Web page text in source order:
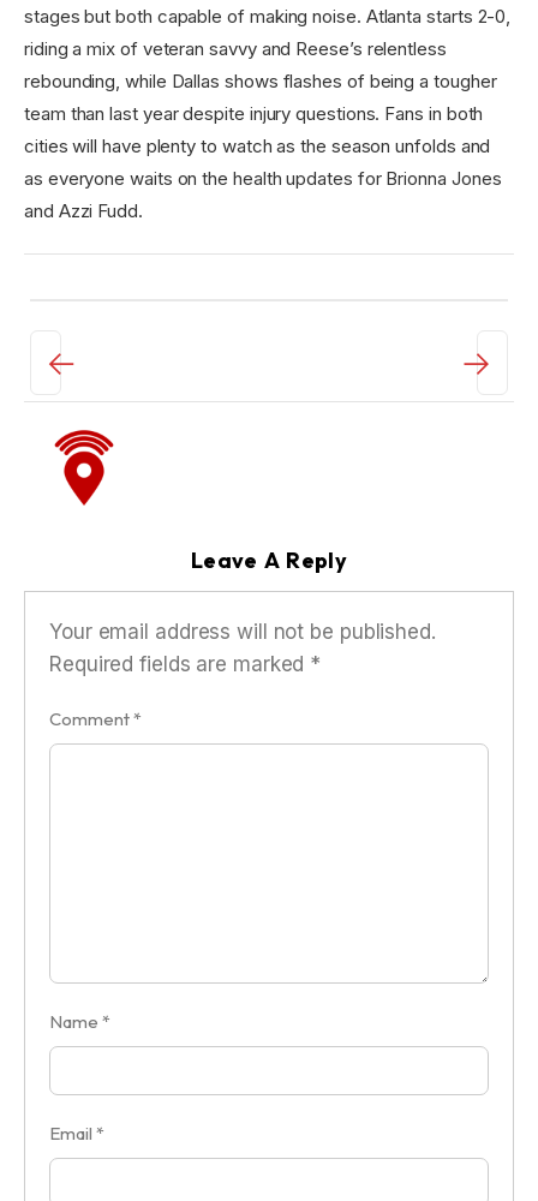
stages but both capable of making noise. Atlanta starts 2-0,
riding a mix of veteran savvy and Reese’s relentless
rebounding, while Dallas shows flashes of being a tougher
team than last year despite injury questions. Fans in both
cities will have plenty to watch as the season unfolds and
as everyone waits on the health updates for Brionna Jones
and Azzi Fudd.
← →
Leave A Reply
Your email address will not be published.
Required fields are marked *
Comment*
Name *
Email *